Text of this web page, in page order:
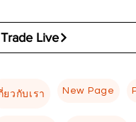
Live
ยวกับเรา New Page